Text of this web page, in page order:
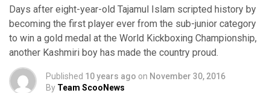
Days after eight-year-old Tajamul Islam scripted history by
becoming the first player ever from the sub-junior category
to win a gold medal at the World Kickboxing Championship,
another Kashmiri boy has made the country proud.
Published 10 years ago on November 30, 2016
By Team ScooNews